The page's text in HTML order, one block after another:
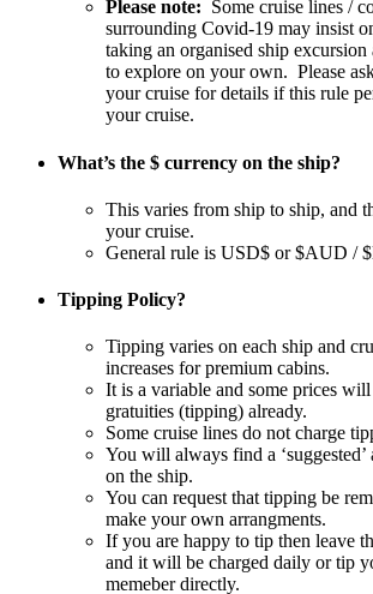
Please note: Some cruise lines /
surrounding Covid-19 may insist
taking an organised ship
to explore on your own. Please
your cruise for details if this rule
your cruise.
What’s the $ currency on the ship?
This varies from ship to ship, and
your cruise.
General rule is USD$ or $AUD /
Tipping Policy?
Tipping varies on each ship and
increases for premium cabins.
It is a variable and some prices
gratuities (tipping) already.
Some cruise lines do not charge
You will always find a
on the ship.
You can request that tipping be
make your own arrangments.
If you are happy to tip then leave
and it will be charged daily or tip
memeber directly.